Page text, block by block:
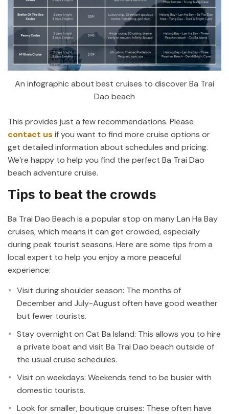
An infographic about best cruises to discover Ba Trai
Dao beach
This provides just a few recommendations. Please
contact us if you want to find more cruise options or
get detailed information about schedules and pricing.
We’re happy to help you find the perfect Ba Trai Dao
beach adventure cruise.
Tips to beat the crowds
Ba Trai Dao Beach is a popular stop on many Lan Ha Bay
cruises, which means it can get crowded, especially
during peak tourist seasons. Here are some tips from a
local expert to help you enjoy a more peaceful
experience:
Visit during shoulder season: The months of
December and July-August often have good weather
but fewer tourists.
Stay overnight on Cat Ba Island: This allows you to hire
a private boat and visit Ba Trai Dao beach outside of
the usual cruise schedules.
Visit on weekdays: Weekends tend to be busier with
domestic tourists.
Look for smaller, boutique cruises: These often have